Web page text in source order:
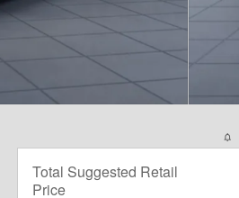
Total Suggested Retail
Price